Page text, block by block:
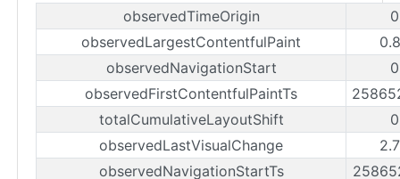
observedTimeOrigin
observedLargestContentfulPaint
observedNavigationStart
observedFirstContentfulPaintTs
totalCumulativeLayoutShift
observedLastVisualChange
observedNavigationStartTs